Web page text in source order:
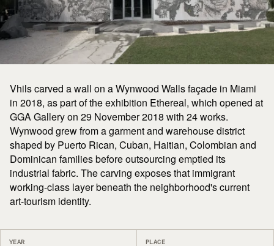
Vhils carved a wall on a Wynwood Walls façade in Miami
in 2018, as part of the exhibition Ethereal, which opened at
GGA Gallery on 29 November 2018 with 24 works.
Wynwood grew from a garment and warehouse district
shaped by Puerto Rican, Cuban, Haitian, Colombian and
Dominican families before outsourcing emptied its
industrial fabric. The carving exposes that immigrant
working-class layer beneath the neighborhood's current
art-tourism identity.
YEAR PLACE